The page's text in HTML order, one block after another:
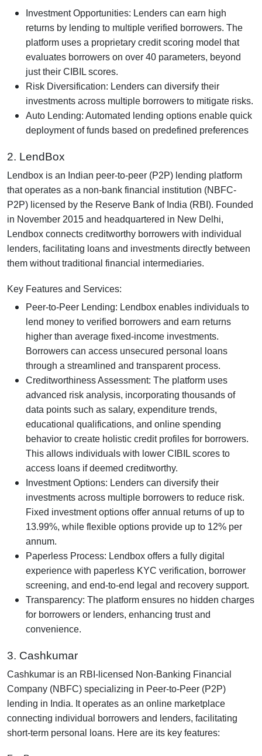
Investment Opportunities: Lenders can earn high
returns by lending to multiple verified borrowers. The
platform uses a proprietary credit scoring model that
evaluates borrowers on over 40 parameters, beyond
just their CIBIL scores.
Risk Diversification: Lenders can diversify their
investments across multiple borrowers to mitigate risks.
Auto Lending: Automated lending options enable quick
deployment of funds based on predefined preferences
2. LendBox
Lendbox is an Indian peer-to-peer (P2P) lending platform
that operates as a non-bank financial institution (NBFC-
P2P) licensed by the Reserve Bank of India (RBI). Founded
in November 2015 and headquartered in New Delhi,
Lendbox connects creditworthy borrowers with individual
lenders, facilitating loans and investments directly between
them without traditional financial intermediaries.
Key Features and Services:
Peer-to-Peer Lending: Lendbox enables individuals to
lend money to verified borrowers and earn returns
higher than average fixed-income investments.
Borrowers can access unsecured personal loans
through a streamlined and transparent process.
Creditworthiness Assessment: The platform uses
advanced risk analysis, incorporating thousands of
data points such as salary, expenditure trends,
educational qualifications, and online spending
behavior to create holistic credit profiles for borrowers.
This allows individuals with lower CIBIL scores to
access loans if deemed creditworthy.
Investment Options: Lenders can diversify their
investments across multiple borrowers to reduce risk.
Fixed investment options offer annual returns of up to
13.99%, while flexible options provide up to 12% per
annum.
Paperless Process: Lendbox offers a fully digital
experience with paperless KYC verification, borrower
screening, and end-to-end legal and recovery support.
Transparency: The platform ensures no hidden charges
for borrowers or lenders, enhancing trust and
convenience.
3. Cashkumar
Cashkumar is an RBI-licensed Non-Banking Financial
Company (NBFC) specializing in Peer-to-Peer (P2P)
lending in India. It operates as an online marketplace
connecting individual borrowers and lenders, facilitating
short-term personal loans. Here are its key features: